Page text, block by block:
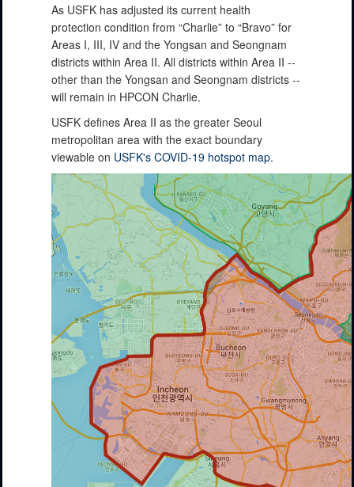
As USFK has adjusted its current health
protection condition from “Charlie” to “Bravo” for
Areas I, III, IV and the Yongsan and Seongnam
districts within Area II. All districts within Area II --
other than the Yongsan and Seongnam districts --
will remain in HPCON Charlie.
USFK defines Area II as the greater Seoul
metropolitan area with the exact boundary
viewable on USFK's COVID-19 hotspot map.